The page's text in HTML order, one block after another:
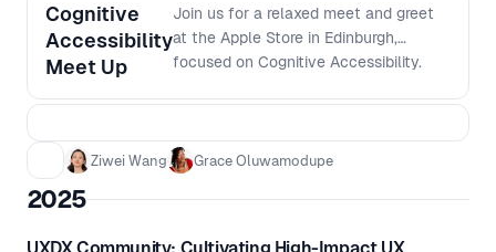
Cognitive
Accessibility
Meet Up
Join us for a relaxed meet and greet
at the Apple Store in Edinburgh,
focused on Cognitive Accessibility.
with others interested in creating more
ideas, and chat about the challenges
Ziwei Wang Grace Oluwamodupe
2025